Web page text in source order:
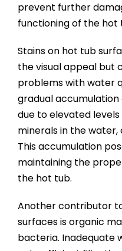
prevent further
functioning of the hot
Stains on hot tub
the visual appeal but
problems with water
gradual
due to elevated
minerals in the
This accumulation
maintaining the
the hot tub.
Another contributor
surfaces is organic
bacteria. Inadequate